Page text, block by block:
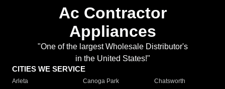
Ac Contractor
Appliances
"One of the largest Wholesale Distributor's
in the United States!"
CITIES WE SERVICE
Arleta Canoga Park
Chatsworth